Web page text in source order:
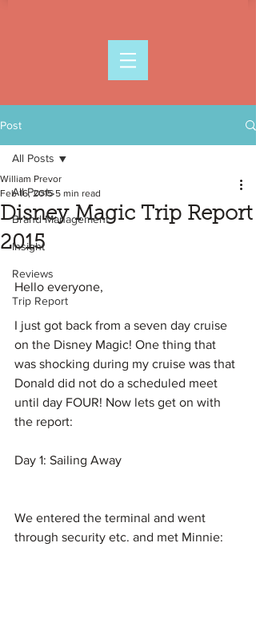
Post
All Posts
Brand Management
Insight
Reviews
Trip Report
All Posts
Disney Magic Trip Report
2015
William Prevor
Feb 16, 2015 5 min read
Hello everyone,
I just got back from a seven day cruise
on the Disney Magic! One thing that
was shocking during my cruise was that
Donald did not do a scheduled meet
until day FOUR! Now lets get on with
the report:
Day 1: Sailing Away
We entered the terminal and went
through security etc. and met Minnie: